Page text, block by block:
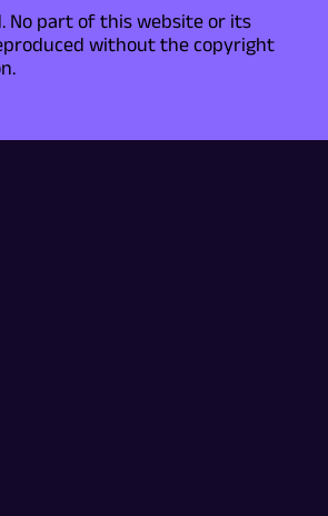
No part of this website or its
without the copyright